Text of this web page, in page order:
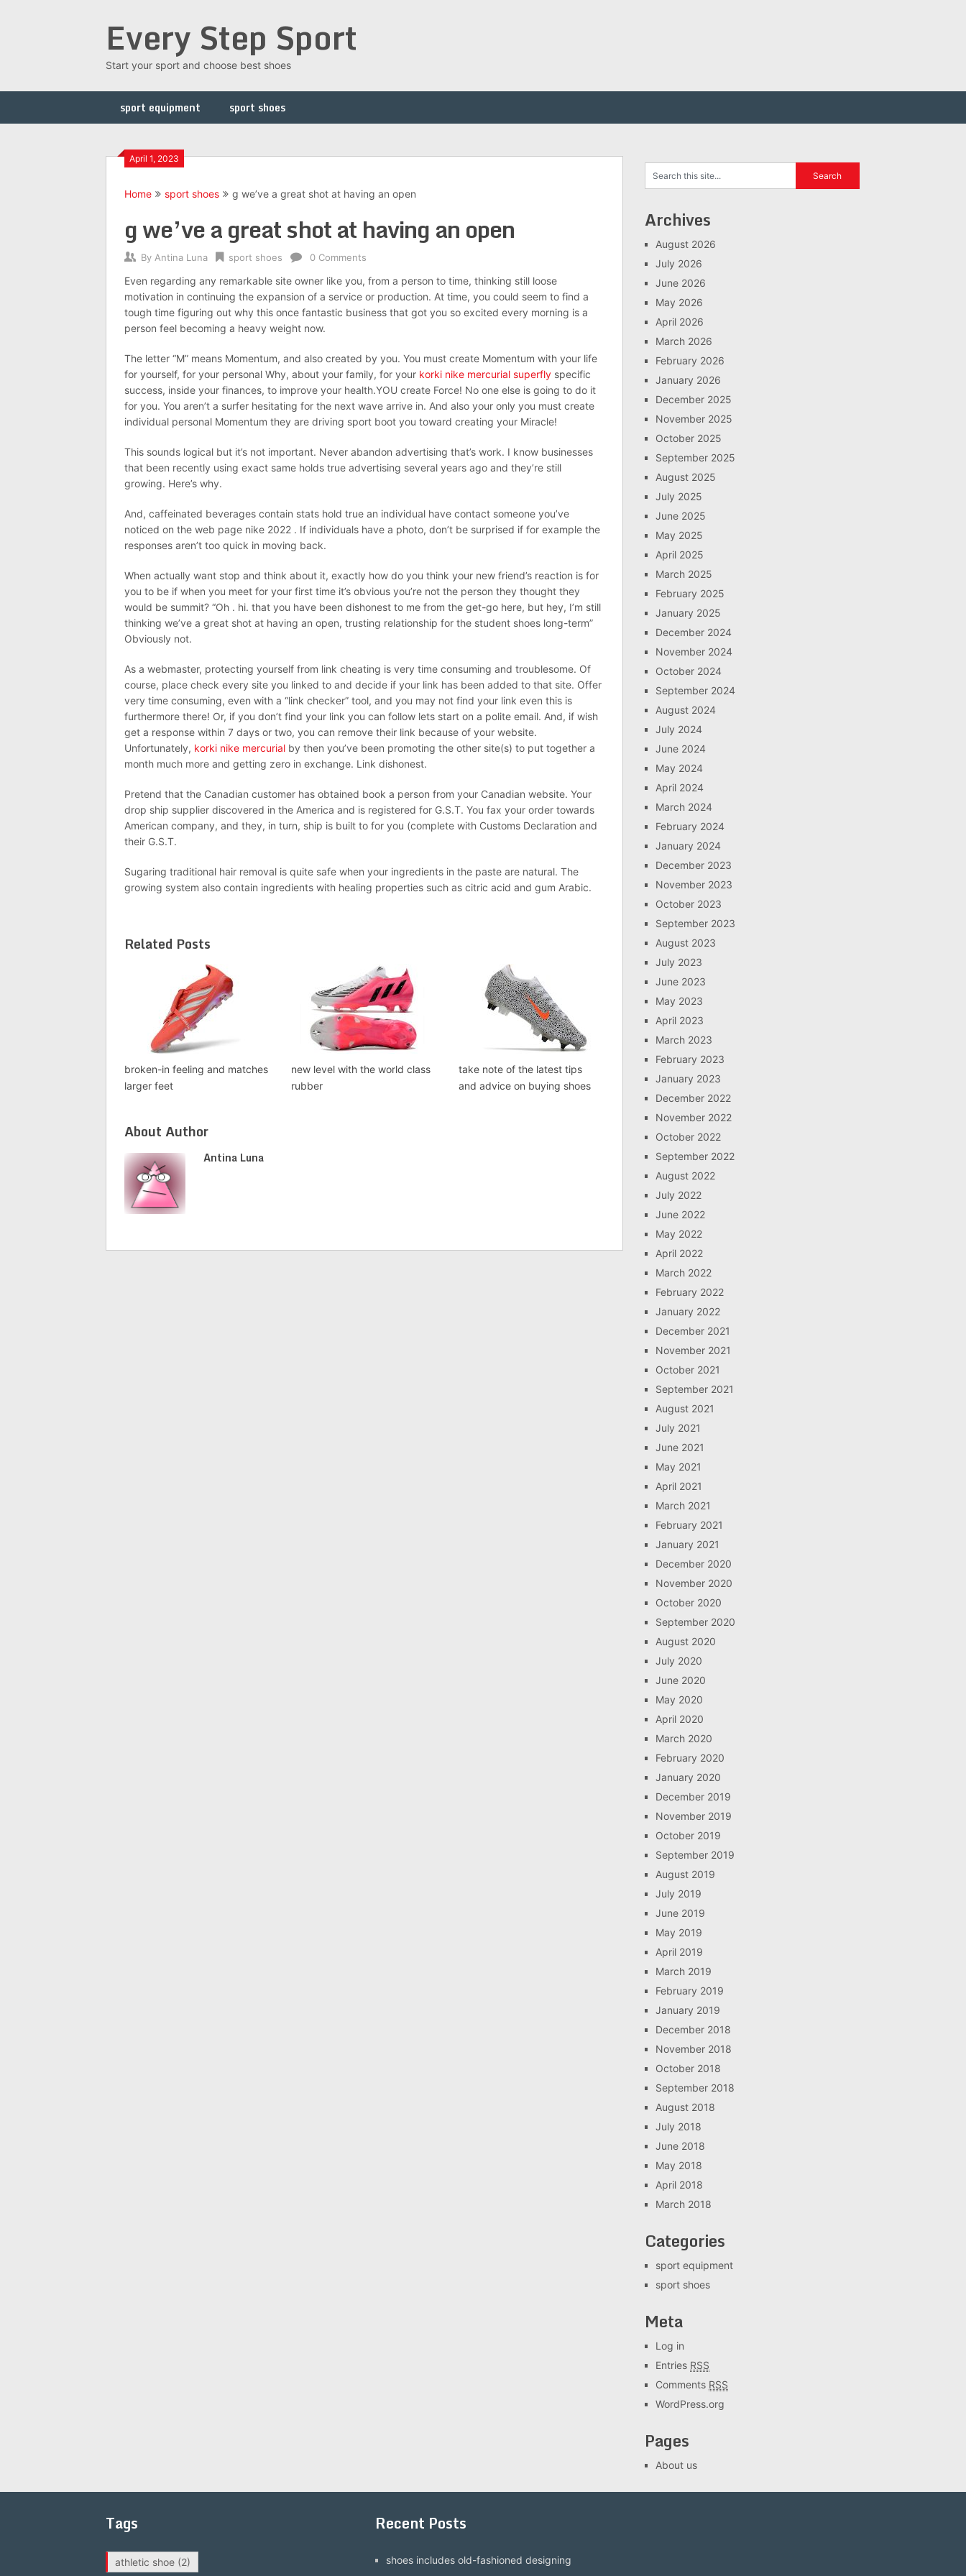
Every Step Sport
Start your sport and choose best shoes
sport equipment sport shoes
April 1, 2023
Home sport shoes g we’ve a great shot at having an open
g we’ve a great shot at having an open
By Antina Luna sport shoes 0 Comments
Even regarding any remarkable site owner like you, from a person to time, thinking still loose
motivation in continuing the expansion of a service or production. At time, you could seem to find a
tough time figuring out why this once fantastic business that got you so excited every morning is a
person feel becoming a heavy weight now.
The letter “M” means Momentum, and also created by you. You must create Momentum with your life
for yourself, for your personal Why, about your family, for your korki nike mercurial superfly specific
success, inside your finances, to improve your health.YOU create Force! No one else is going to do it
for you. You aren’t a surfer hesitating for the next wave arrive in. And also your only you must create
individual personal Momentum they are driving sport boot you toward creating your Miracle!
This sounds logical but it’s not important. Never abandon advertising that’s work. I know businesses
that been recently using exact same holds true advertising several years ago and they’re still
growing. Here’s why.
And, caffeinated beverages contain stats hold true an individual have contact someone you’ve
noticed on the web page nike 2022 . If individuals have a photo, don’t be surprised if for example the
responses aren’t too quick in moving back.
When actually want stop and think about it, exactly how do you think your new friend’s reaction is for
you to be if when you meet for your first time it’s obvious you’re not the person they thought they
would be summit? “Oh . hi. that you have been dishonest to me from the get-go here, but hey, I’m still
thinking we’ve a great shot at having an open, trusting relationship for the student shoes long-term”
Obviously not.
As a webmaster, protecting yourself from link cheating is very time consuming and troublesome. Of
course, place check every site you linked to and decide if your link has been added to that site. Offer
very time consuming, even with a “link checker” tool, and you may not find your link even this is
furthermore there! Or, if you don’t find your link you can follow lets start on a polite email. And, if wish
get a response within 7 days or two, you can remove their link because of your website.
Unfortunately, korki nike mercurial by then you’ve been promoting the other site(s) to put together a
month much more and getting zero in exchange. Link dishonest.
Pretend that the Canadian customer has obtained book a person from your Canadian website. Your
drop ship supplier discovered in the America and is registered for G.S.T. You fax your order towards
American company, and they, in turn, ship is built to for you (complete with Customs Declaration and
their G.S.T.
Sugaring traditional hair removal is quite safe when your ingredients in the paste are natural. The
growing system also contain ingredients with healing properties such as citric acid and gum Arabic.
Related Posts
broken-in feeling and matches
larger feet
new level with the world class
rubber
take note of the latest tips
and advice on buying shoes
About Author
Antina Luna
Archives
August 2026
July 2026
June 2026
May 2026
April 2026
March 2026
February 2026
January 2026
December 2025
November 2025
October 2025
September 2025
August 2025
July 2025
June 2025
May 2025
April 2025
March 2025
February 2025
January 2025
December 2024
November 2024
October 2024
September 2024
August 2024
July 2024
June 2024
May 2024
April 2024
March 2024
February 2024
January 2024
December 2023
November 2023
October 2023
September 2023
August 2023
July 2023
June 2023
May 2023
April 2023
March 2023
February 2023
January 2023
December 2022
November 2022
October 2022
September 2022
August 2022
July 2022
June 2022
May 2022
April 2022
March 2022
February 2022
January 2022
December 2021
November 2021
October 2021
September 2021
August 2021
July 2021
June 2021
May 2021
April 2021
March 2021
February 2021
January 2021
December 2020
November 2020
October 2020
September 2020
August 2020
July 2020
June 2020
May 2020
April 2020
March 2020
February 2020
January 2020
December 2019
November 2019
October 2019
September 2019
August 2019
July 2019
June 2019
May 2019
April 2019
March 2019
February 2019
January 2019
December 2018
November 2018
October 2018
September 2018
August 2018
July 2018
June 2018
May 2018
April 2018
March 2018
Categories
sport equipment
sport shoes
Meta
Log in
Entries RSS
Comments RSS
WordPress.org
Pages
About us
Tags
athletic shoe (2)
Recent Posts
shoes includes old-fashioned designing